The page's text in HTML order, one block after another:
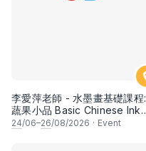
李愛萍老師 - 水墨畫基礎課程:
蔬果小品 Basic Chinese Ink
Painting: Vegetable and
24/06–26/08/2026 · Event